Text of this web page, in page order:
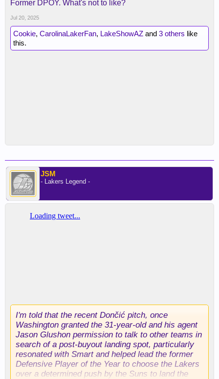
Former DPOY. What's not to like?
Jul 20, 2025
Cookie, CarolinaLakerFan, LakeShowAZ and 3 others like
this.
JSM
- Lakers Legend -
I'm told that the recent Dončić pitch, once
Washington granted the 31-year-old and his agent
Jason Glushon permission to talk to other teams in
search of a post-buyout landing spot, particularly
resonated with Smart and helped lead the former
Defensive Player of the Year to choose the Lakers
over a determined push by the Suns to land the